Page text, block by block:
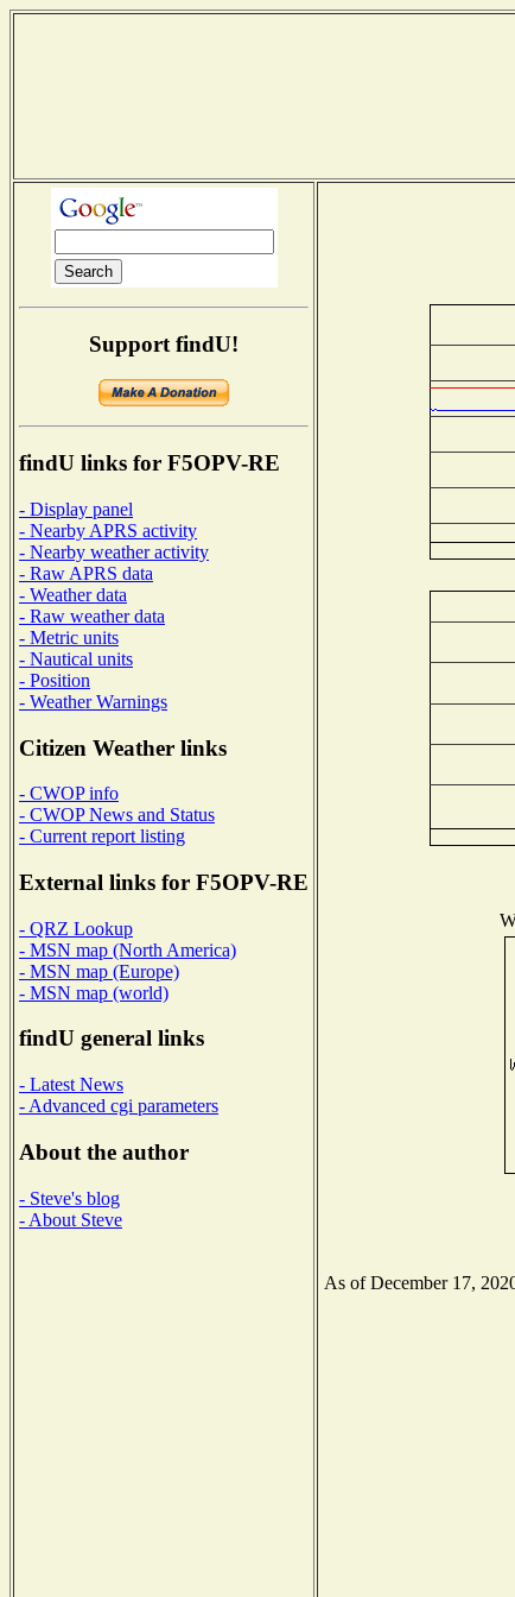
Support findU!
findU links for F5OPV-RE
- Display panel
- Nearby APRS activity
- Nearby weather activity
- Raw APRS data
- Weather data
- Raw weather data
- Metric units
- Nautical units
- Position
- Weather Warnings
Citizen Weather links
- CWOP info
- CWOP News and Status
- Current report listing
External links for F5OPV-RE
- QRZ Lookup
- MSN map (North America)
- MSN map (Europe)
- MSN map (world)
findU general links
- Latest News
- Advanced cgi parameters
About the author
- Steve's blog
- About Steve
As of December 17,